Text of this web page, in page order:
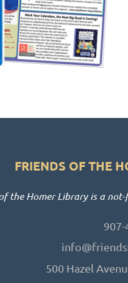
FRIENDS OF THE
the Homer Library is a
907-
500 Hazel